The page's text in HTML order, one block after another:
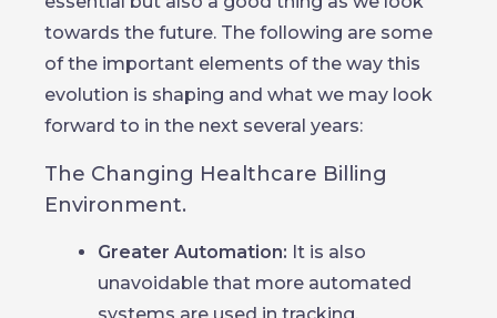
towards the future. The following are some
of the important elements of the way this
evolution is shaping and what we may look
forward to in the next several years:
The Changing Healthcare Billing
Environment.
Greater Automation: It is also
unavoidable that more automated